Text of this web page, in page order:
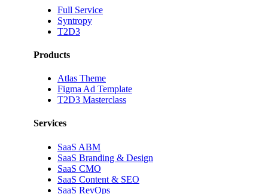
Full Service
Syntropy
T2D3
Products
Atlas Theme
Figma Ad Template
T2D3 Masterclass
Services
SaaS ABM
SaaS Branding & Design
SaaS CMO
SaaS Content & SEO
SaaS RevOps